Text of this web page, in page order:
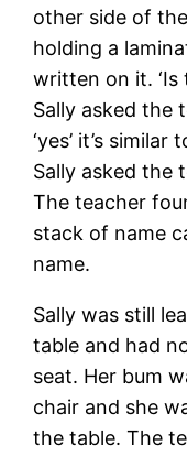
other side of
holding a
written on it. ‘Is
Sally asked the
‘yes’ it’s similar
Sally asked the
The teacher
stack of name
name.
Sally was still
table and had
seat. Her bum
chair and she
the table. The